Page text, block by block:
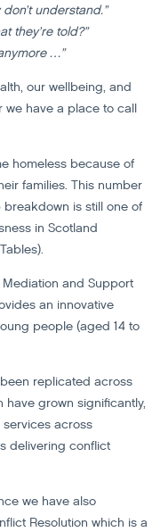
understand.”
they’re told?”
…”
our wellbeing, and
we have a place to call
homeless because of
families. This number
is still one of
in Scotland
and Support
an innovative
people (aged 14 to
replicated across
have grown significantly,
across
delivering conflict
we have also
Resolution which is a